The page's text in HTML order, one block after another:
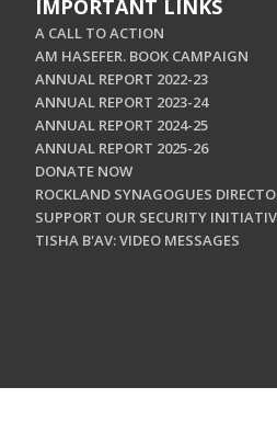
IMPORTANT LINKS
A CALL TO ACTION
AM HASEFER. BOOK CAMPAIGN
ANNUAL REPORT 2022-23
ANNUAL REPORT 2023-24
ANNUAL REPORT 2024-25
ANNUAL REPORT 2025-26
DONATE NOW
ROCKLAND SYNAGOGUES
SUPPORT OUR SECURITY
TISHA B'AV: VIDEO MESSAGES